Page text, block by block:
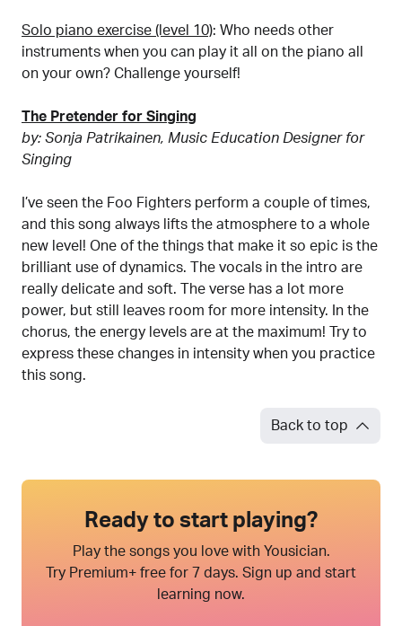
Solo piano exercise (level 10): Who needs other
instruments when you can play it all on the piano all
on your own? Challenge yourself!
The Pretender for Singing
by: Sonja Patrikainen, Music Education Designer for
Singing
I’ve seen the Foo Fighters perform a couple of times,
and this song always lifts the atmosphere to a whole
new level! One of the things that make it so epic is the
brilliant use of dynamics. The vocals in the intro are
really delicate and soft. The verse has a lot more
power, but still leaves room for more intensity. In the
chorus, the energy levels are at the maximum! Try to
express these changes in intensity when you practice
this song.
Back to top
Ready to start playing?
Play the songs you love with Yousician.
Try Premium+ free for 7 days. Sign up and start
learning now.